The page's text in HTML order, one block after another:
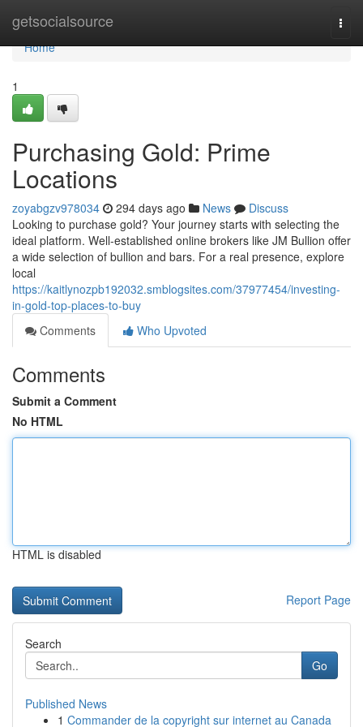
getsocialsource
Home
Home
1
Purchasing Gold: Prime
Locations
zoyabgzv978034 294 days ago News
Discuss
Looking to purchase gold? Your journey starts with selecting the
ideal platform. Well-established online brokers like JM Bullion offer
a wide selection of bullion and bars. For a real presence, explore
local
https://kaitlynozpb192032.smblogsites.com/37977454/investing-
in-gold-top-places-to-buy
Comments
Who Upvoted
Comments
Submit a Comment
No HTML
HTML is disabled
Report Page
Search
Go
Published News
1 Commander de la copyright sur internet au Canada